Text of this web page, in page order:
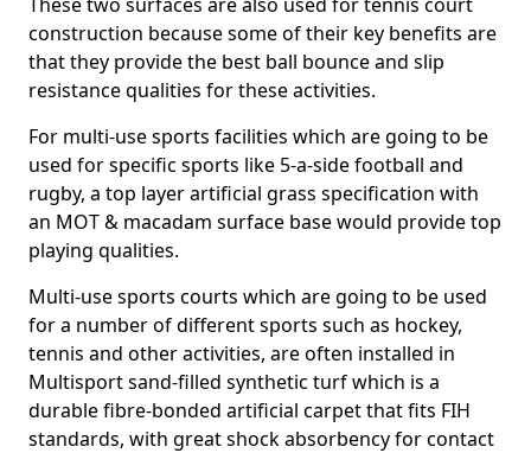
construction because some of their key benefits are
that they provide the best ball bounce and slip
resistance qualities for these activities.
For multi-use sports facilities which are going to be
used for specific sports like 5-a-side football and
rugby, a top layer artificial grass specification with
an MOT & macadam surface base would provide top
playing qualities.
Multi-use sports courts which are going to be used
for a number of different sports such as hockey,
tennis and other activities, are often installed in
Multisport sand-filled synthetic turf which is a
durable fibre-bonded artificial carpet that fits FIH
standards, with great shock absorbency for contact